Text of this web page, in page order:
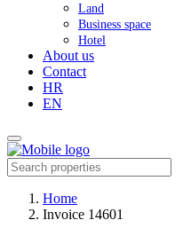
Land
Business space
Hotel
About us
Contact
HR
EN
Home
Invoice 14601